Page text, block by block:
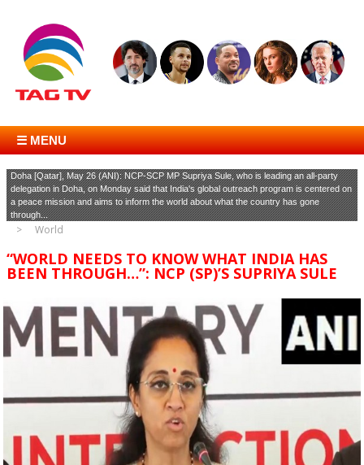
☰ MENU
Doha [Qatar], May 26 (ANI): NCP-SCP MP Supriya Sule, who is leading an all-party
delegation in Doha, on Monday said that India's global outreach program is centered on
a peace mission and aims to inform the world about what the country has gone
through...
World
“WORLD NEEDS TO KNOW WHAT INDIA HAS
BEEN THROUGH…”: NCP (SP)’S SUPRIYA SULE